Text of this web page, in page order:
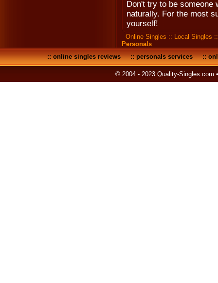
Don't try to be someone
naturally. For the most
yourself!
Online Singles :: Local Singles
Personals
::online singles reviews::personals services::
© 2004 - 2023 Quality-Singles.com